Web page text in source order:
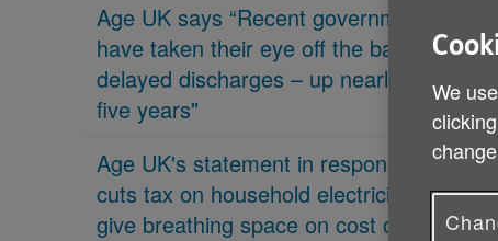
Age UK says “Recent governments
have taken their eye off the ball on
delayed discharges – up nearly 70% in
five years"
Age UK's statement in response 'PM
cuts tax on household electricity bills to
give breathing space on cost of living'
We